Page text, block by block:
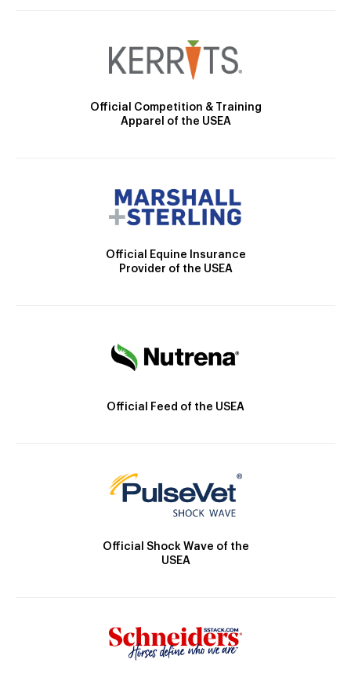
Official Competition & Training
Apparel of the USEA
Official Equine Insurance
Provider of the USEA
Official Feed of the USEA
Official Shock Wave of the
USEA